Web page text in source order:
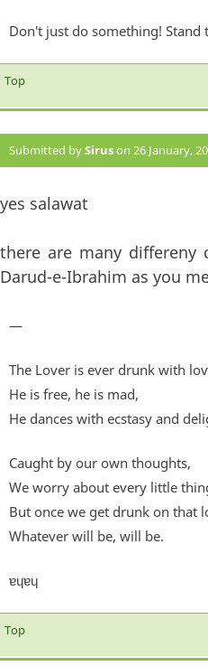
Don't just do something! Stand
Top
Submitted bySiruson 26 January,
yes salawat
there are many differeny
Darud-e-Ibrahim as you
—
The Lover is ever drunk with
He is free, he is mad,
He dances with ecstasy and
Caught by our own thoughts,
We worry about every little
But once we get drunk on that
Whatever will be, will be.
ɐɥɐɥ
Top